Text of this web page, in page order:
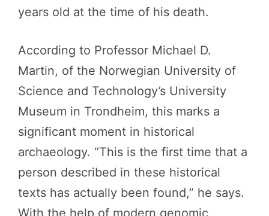
years old at the time of his death.
According to Professor Michael D.
Martin, of the Norwegian University of
Science and Technology’s University
Museum in Trondheim, this marks a
significant moment in historical
archaeology. “This is the first time that a
person described in these historical
texts has actually been found,” he says.